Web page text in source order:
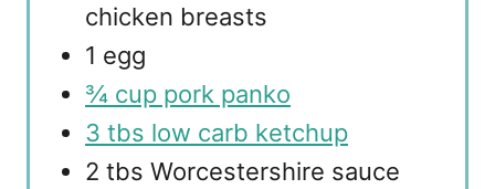
chicken breasts
1 egg
¾ cup pork panko
3 tbs low carb ketchup
2 tbs Worcestershire sauce